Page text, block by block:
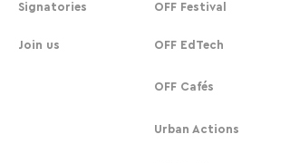
Signatories
Join us
OFF Festival
OFF EdTech
OFF Cafés
Urban Actions